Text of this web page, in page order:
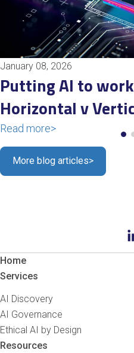
January 08, 2026
Putting AI to
Horizontal v
Read more>
More blog articles>
Home
Services
AI Discovery
AI Governance
Ethical AI by Design
Resources